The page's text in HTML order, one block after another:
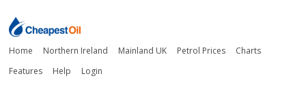
Home Northern Ireland Mainland UK Petrol Prices
Charts
Features
Help Login